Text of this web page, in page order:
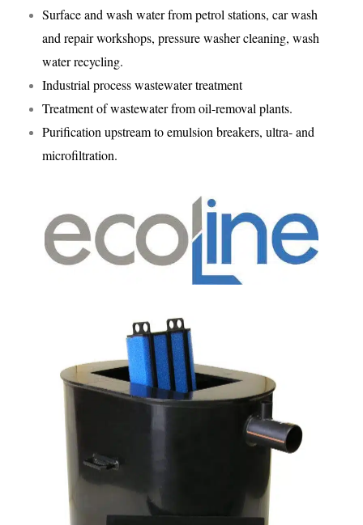
Surface and wash water from petrol stations, car wash
and repair workshops, pressure washer cleaning, wash
water recycling.
Industrial process wastewater treatment
Treatment of wastewater from oil-removal plants.
Purification upstream to emulsion breakers, ultra- and
microfiltration.